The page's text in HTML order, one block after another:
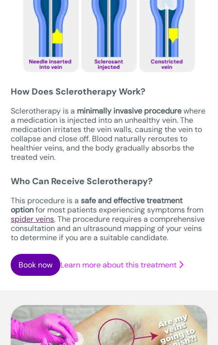
How Does Sclerotherapy Work?
Sclerotherapy is a minimally invasive procedurewhere
a medication is injected into an unhealthy vein. The
medication irritates the vein walls, causing the vein to
collapse and close off. Blood naturally reroutes to
healthier veins, and the body gradually absorbs the
treated vein.
Who Can Receive Sclerotherapy?
This procedure is asafe and effective treatment
optionfor most patients experiencing symptoms from
spider veins. The procedure requires a comprehensive
consultation and an ultrasound mapping of your veins
to determine if you are a suitable candidate.
Book now Learn more about this treatment